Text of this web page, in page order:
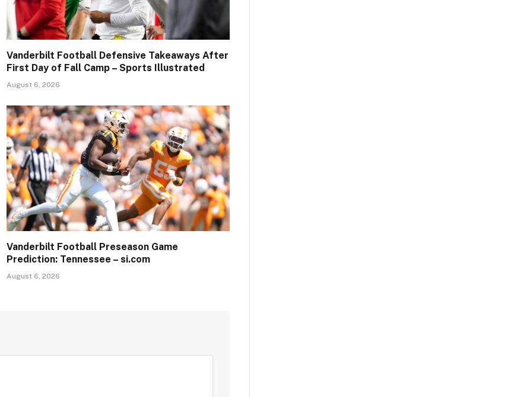
Vanderbilt Football Defensive Takeaways After
First Day of Fall Camp – Sports Illustrated
August 6, 2026
Vanderbilt Football Preseason Game
Prediction: Tennessee – si.com
August 6, 2026